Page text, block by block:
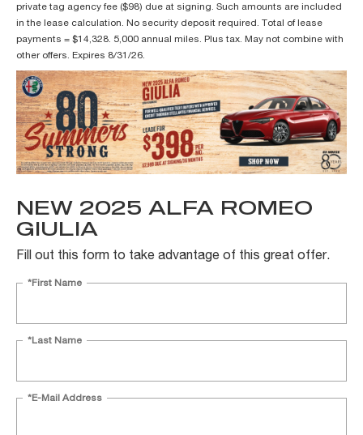
private tag agency fee ($98) due at signing. Such amounts are included
in the lease calculation. No security deposit required. Total of lease
payments = $14,328. 5,000 annual miles. Plus tax. May not combine with
other offers. Expires 8/31/26.
NEW 2025 ALFA ROMEO
GIULIA
Fill out this form to take advantage of this great offer.
*First Name
*Last Name
*E-Mail Address